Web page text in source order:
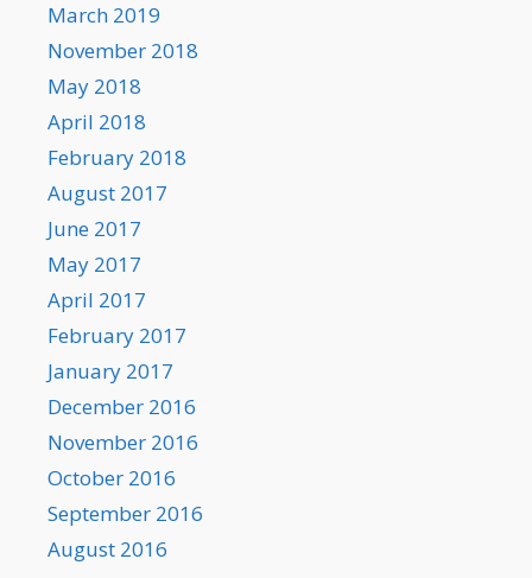
March 2019
November 2018
May 2018
April 2018
February 2018
August 2017
June 2017
May 2017
April 2017
February 2017
January 2017
December 2016
November 2016
October 2016
September 2016
August 2016